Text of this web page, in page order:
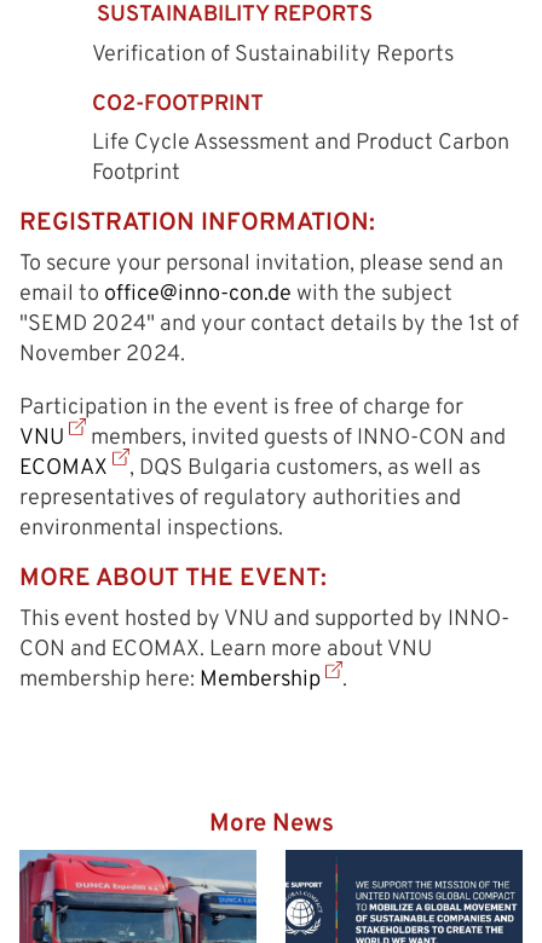
SUSTAINABILITY REPORTS
Verification of Sustainability Reports
CO2-FOOTPRINT
Life Cycle Assessment and Product Carbon
Footprint
REGISTRATION INFORMATION:
To secure your personal invitation, please send an
email to office@inno-con.de with the subject
"SЕMD 2024" and your contact details by the 1st of
November 2024.
Participation in the event is free of charge for
VNU
members, invited guests of INNO-CON and
ECOMAX
, DQS Bulgaria customers, as well as
representatives of regulatory authorities and
environmental inspections.
MORE ABOUT THE EVENT:
This event hosted by VNU and supported by INNO-
CON and ECOMAX. Learn more about VNU
membership here: Membership .
More News
Hazardous goods truck on
the way to the Eurogate
Container Terminal
Wilhelmshaven